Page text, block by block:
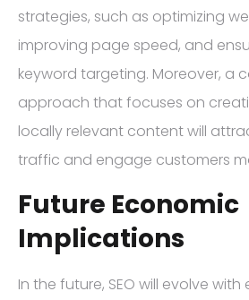
strategies, such as optimizing
improving page speed, and
keyword targeting. Moreover, a
approach that focuses on
locally relevant content will
traffic and engage customers
Future Economic
Implications
In the future, SEO will evolve with